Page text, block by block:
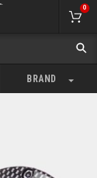
0
BRAND